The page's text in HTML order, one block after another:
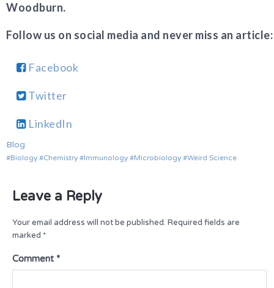
Woodburn.
Follow us on social media and never miss an article:
Facebook
Twitter
LinkedIn
Blog
Biology Chemistry Immunology Microbiology Weird Science
Leave a Reply
Your email address will not be published. Required fields are
marked *
Comment *